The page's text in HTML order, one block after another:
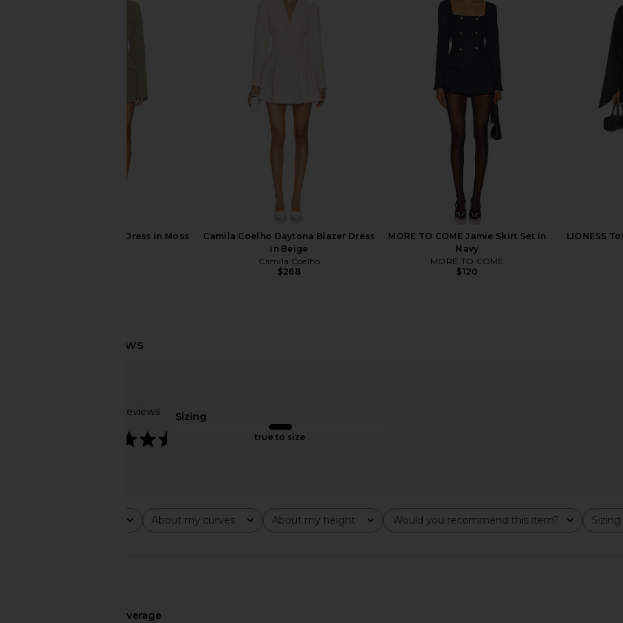
LIONESS Olympia Blazer Dress in
Previous price:
LIONESS Stars Align Mini Dress in
ALL THE
SNDYS Ryan Blazer Dress in Moss
Camila Coelho Daytona Blazer Dress
in Beige
Camila Coelho
$268
MORE TO COME Jamie Skirt Set in
Navy
MORE TO COME
$120
LIONESS
Based on 2 reviews Sizing
true to size
About my curves
All About my height
All Would you recommend this item?
All Sizing
All
average